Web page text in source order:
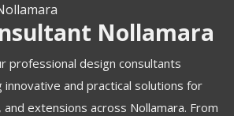
Nollamara
professional design consultants
innovative and practical solutions for
extensions across Nollamara. From